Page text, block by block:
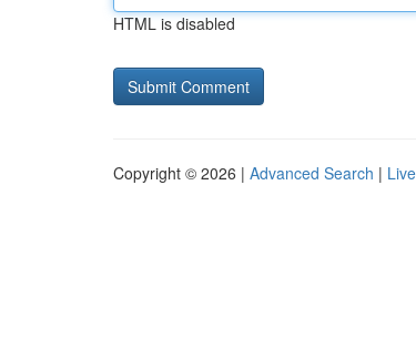
HTML is disabled
Copyright © 2026 | Advanced Search | Live